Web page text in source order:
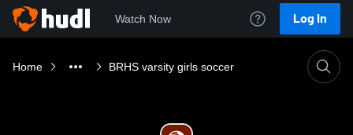
Watch Now Log In
Home BRHS varsity girls soccer